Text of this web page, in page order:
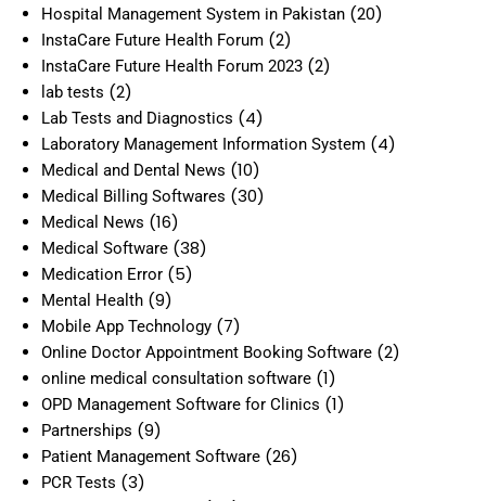
Hospital Management System in Pakistan (20)
InstaCare Future Health Forum (2)
InstaCare Future Health Forum 2023 (2)
lab tests (2)
Lab Tests and Diagnostics (4)
Laboratory Management Information System (4)
Medical and Dental News (10)
Medical Billing Softwares (30)
Medical News (16)
Medical Software (38)
Medication Error (5)
Mental Health (9)
Mobile App Technology (7)
Online Doctor Appointment Booking Software (2)
online medical consultation software (1)
OPD Management Software for Clinics (1)
Partnerships (9)
Patient Management Software (26)
PCR Tests (3)